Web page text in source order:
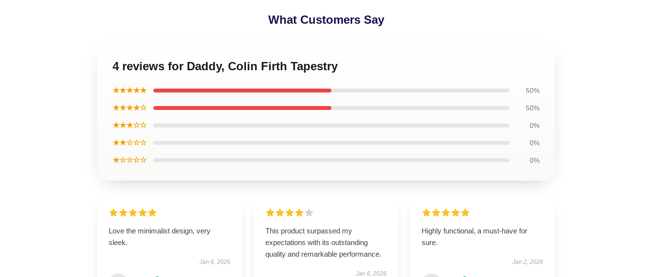
What Customers Say
4 reviews for Daddy, Colin Firth Tapestry
★★★★★ 50%
★★★★☆ 50%
★★★☆☆ 0%
★★☆☆☆ 0%
★☆☆☆☆ 0%
Love the minimalist design, very
sleek.
Jan 6, 2026
This product surpassed my
expectations with its outstanding
quality and remarkable performance.
Jan 6, 2026
Highly functional, a must-have for
sure.
Jan 2, 2026